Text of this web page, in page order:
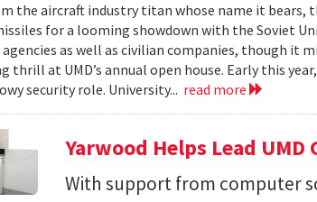
the aircraft industry titan whose name it bears,
for a looming showdown with the Soviet
as well as civilian companies, though it
thrill at UMD’s annual open house. Early this
security role. University... read more
Yarwood Helps Lead
With support from computer